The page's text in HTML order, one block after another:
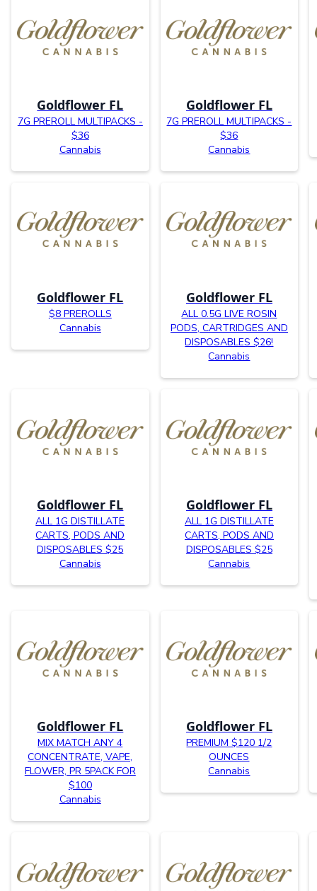
Goldflower FL
7G PREROLL MULTIPACKS -
$36
Cannabis
Goldflower FL
7G PREROLL MULTIPACKS -
$36
Cannabis
Goldflower FL
$8 PREROLLS
Cannabis
Goldflower FL
ALL 0.5G LIVE ROSIN
PODS, CARTRIDGES AND
DISPOSABLES $26!
Cannabis
Goldflower FL
ALL 1G DISTILLATE
CARTS, PODS AND
DISPOSABLES $25
Cannabis
Goldflower FL
ALL 1G DISTILLATE
CARTS, PODS AND
DISPOSABLES $25
Cannabis
Goldflower FL
MIX MATCH ANY 4
CONCENTRATE, VAPE,
FLOWER, PR 5PACK FOR
$100
Cannabis
Goldflower FL
PREMIUM $120 1/2
OUNCES
Cannabis